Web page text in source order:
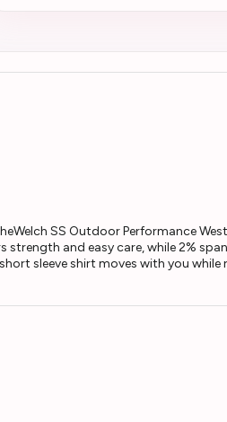
SS Outdoor Performance
and easy care, while 2%
sleeve shirt moves with you